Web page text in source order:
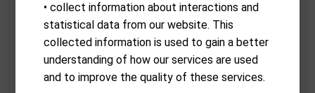
• collect information about interactions and
statistical data from our website. This
collected information is used to gain a better
understanding of how our services are used
and to improve the quality of these services.